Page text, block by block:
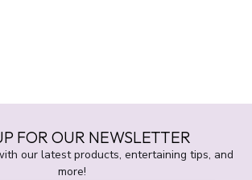
FOR OUR NEWSLETTER
our latest products, entertaining tips, and
more!